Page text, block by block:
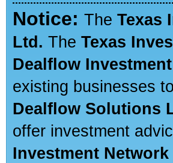
Notice: The Texas
Ltd. The Texas
Dealflow
existing businesses
Dealflow Solutions
offer investment
Investment Network